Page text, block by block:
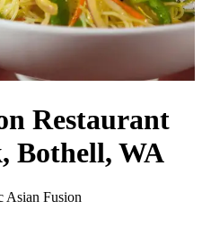
Restaurant
Bothell, WA
Asian Fusion